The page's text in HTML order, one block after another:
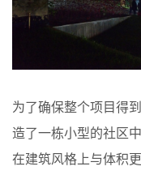
为了确保整个项目得
造了一栋小型的社区
在建筑风格上与体积